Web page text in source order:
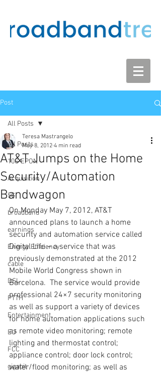
Post
All Posts
10G EPON
Acquisition
5G
broadband
earnings
Energy Efficiency
cable
DSL
FTTH
Entertainment
EU
FCC
gigabit
All Posts
AT&T Jumps on the Home
Security/Automation
Bandwagon
Teresa Mastrangelo
May 8, 2012 4 min read
On Monday May 7, 2012, AT&T
announced plans to launch a home
security and automation service called
Digital Life – a service that was
previously demonstrated at the 2012
Mobile World Congress shown in
Barcelona.  The service would provide
professional 24×7 security monitoring
as well as support a variety of devices
for home automation applications such
as remote video monitoring; remote
lighting and thermostat control;
appliance control; door lock control;
water/flood monitoring; as well as